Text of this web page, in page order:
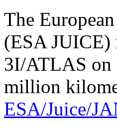
The
(ESA JUICE)
3I/ATLAS on
million
ESA/Juice/